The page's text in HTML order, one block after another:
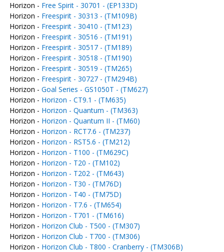
Horizon - Free Spirit - 30701 - (EP133D)
Horizon - Freespirit - 30313 - (TM109B)
Horizon - Freespirit - 30410 - (TM123)
Horizon - Freespirit - 30516 - (TM191)
Horizon - Freespirit - 30517 - (TM189)
Horizon - Freespirit - 30518 - (TM190)
Horizon - Freespirit - 30519 - (TM265)
Horizon - Freespirit - 30727 - (TM294B)
Horizon - Goal Series - GS1050T - (TM627)
Horizon - Horizon - CT9.1 - (TM635)
Horizon - Horizon - Quantum - (TM363)
Horizon - Horizon - Quantum II - (TM60)
Horizon - Horizon - RCT7.6 - (TM237)
Horizon - Horizon - RST5.6 - (TM212)
Horizon - Horizon - T100 - (TM629C)
Horizon - Horizon - T20 - (TM102)
Horizon - Horizon - T202 - (TM643)
Horizon - Horizon - T30 - (TM76D)
Horizon - Horizon - T40 - (TM75D)
Horizon - Horizon - T7.6 - (TM654)
Horizon - Horizon - T701 - (TM616)
Horizon - Horizon Club - T500 - (TM307)
Horizon - Horizon Club - T700 - (TM306)
Horizon - Horizon Club - T800 - Cranberry - (TM306B)